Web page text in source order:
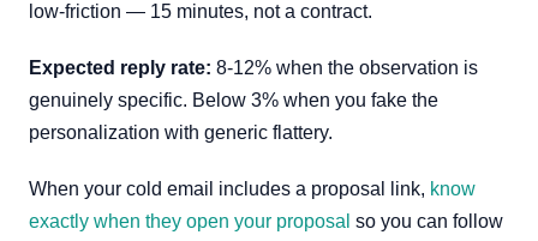
low-friction — 15 minutes, not a contract.
Expected reply rate: 8-12% when the observation is
genuinely specific. Below 3% when you fake the
personalization with generic flattery.
When your cold email includes a proposal link, know
exactly when they open your proposal so you can follow